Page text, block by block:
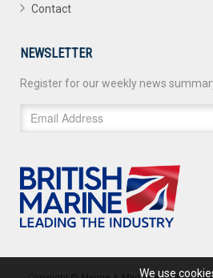
Contact
NEWSLETTER
Register for our weekly news
We use